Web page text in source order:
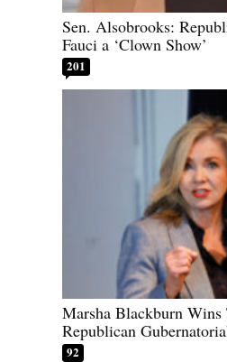
Sen. Alsobrooks:
Fauci a ‘Clown Show’
201
Marsha Blackburn Wins
Republican
92